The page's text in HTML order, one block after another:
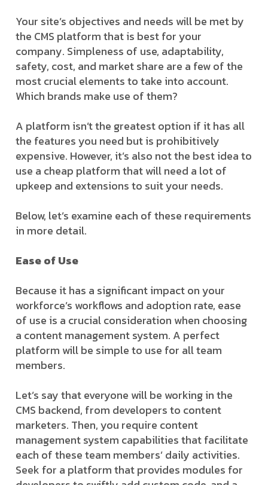
Your site’s objectives and needs will be met by
the CMS platform that is best for your
company. Simpleness of use, adaptability,
safety, cost, and market share are a few of the
most crucial elements to take into account.
Which brands make use of them?
A platform isn’t the greatest option if it has all
the features you need but is prohibitively
expensive. However, it’s also not the best idea to
use a cheap platform that will need a lot of
upkeep and extensions to suit your needs.
Below, let’s examine each of these requirements
in more detail.
Ease of Use
Because it has a significant impact on your
workforce’s workflows and adoption rate, ease
of use is a crucial consideration when choosing
a content management system. A perfect
platform will be simple to use for all team
members.
Let’s say that everyone will be working in the
CMS backend, from developers to content
marketers. Then, you require content
management system capabilities that facilitate
each of these team members’ daily activities.
Seek for a platform that provides modules for